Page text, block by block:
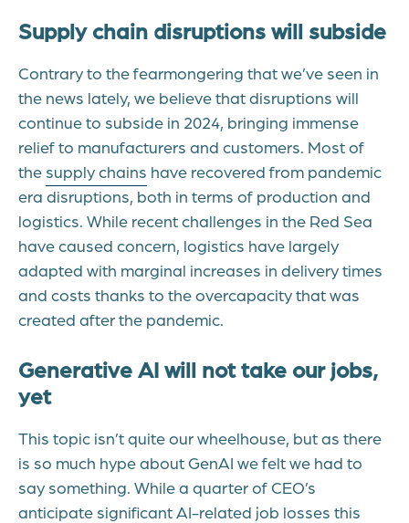
Supply chain disruptions will subside
Contrary to the fearmongering that we’ve seen in
the news lately, we believe that disruptions will
continue to subside in 2024, bringing immense
relief to manufacturers and customers. Most of
the supply chains have recovered from pandemic
era disruptions, both in terms of production and
logistics. While recent challenges in the Red Sea
have caused concern, logistics have largely
adapted with marginal increases in delivery times
and costs thanks to the overcapacity that was
created after the pandemic.
Generative AI will not take our jobs,
yet
This topic isn’t quite our wheelhouse, but as there
is so much hype about GenAI we felt we had to
say something. While a quarter of CEO’s
anticipate significant AI-related job losses this